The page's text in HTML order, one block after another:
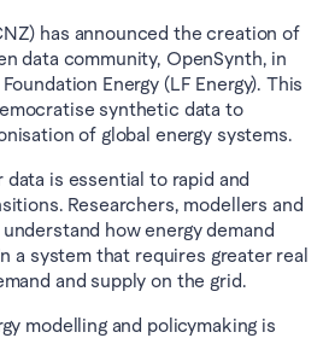
has announced the creation of
data community, OpenSynth, in
Energy (LF Energy). This
synthetic data to
of global energy systems.
is essential to rapid and
Researchers, modellers and
how energy demand
a system that requires greater real
and supply on the grid.
modelling and policymaking is